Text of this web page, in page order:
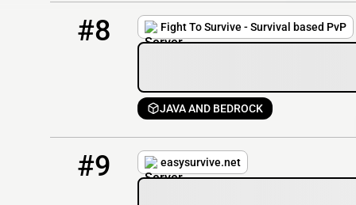
#8 Fight To Survive - Survival based PvP
JAVA AND BEDROCK
#9 easysurvive.net